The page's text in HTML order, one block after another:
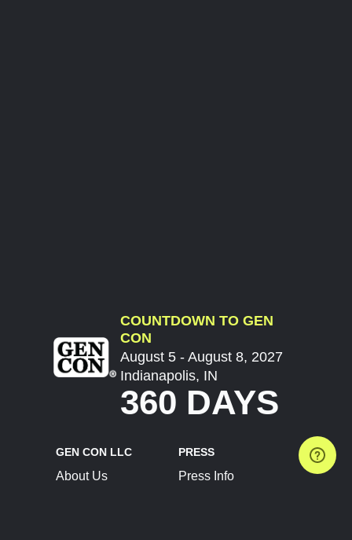
COUNTDOWN TO GEN
CON
August 5 - August 8, 2027
Indianapolis, IN
360 DAYS
GEN CON LLC
About Us
PRESS
Press Info